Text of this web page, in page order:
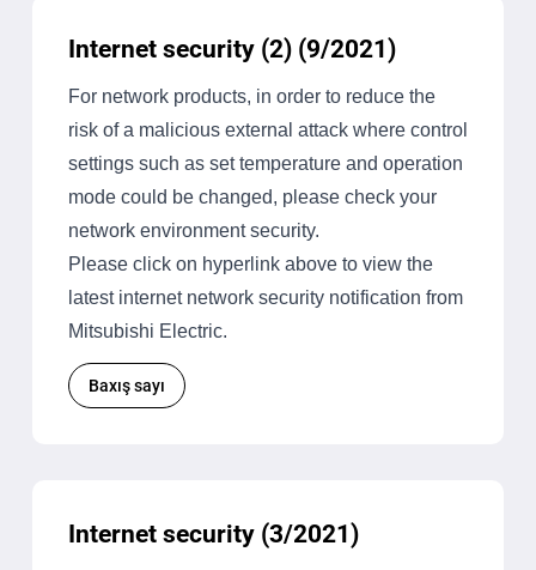
Internet security (2) (9/2021)
For network products, in order to reduce the
risk of a malicious external attack where control
settings such as set temperature and operation
mode could be changed, please check your
network environment security.
Please click on hyperlink above to view the
latest internet network security notification from
Mitsubishi Electric.
Baxış sayı
Internet security (3/2021)